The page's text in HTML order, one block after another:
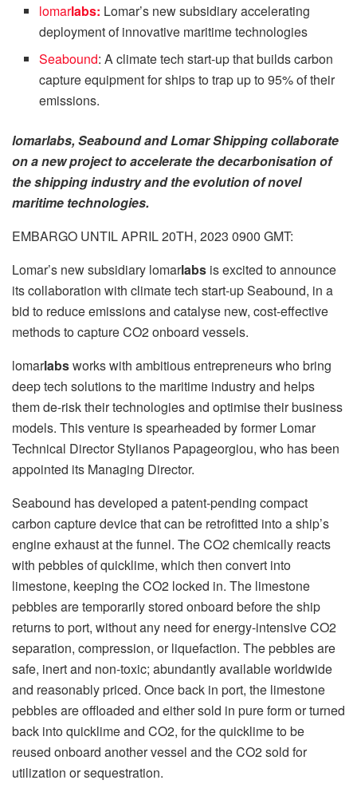
lomarlabs: Lomar’s new subsidiary accelerating
deployment of innovative maritime technologies
Seabound: A climate tech start-up that builds carbon
capture equipment for ships to trap up to 95% of their
emissions.
lomarlabs, Seabound and Lomar Shipping collaborate
on a new project to accelerate the decarbonisation of
the shipping industry and the evolution of novel
maritime technologies.
EMBARGO UNTIL APRIL 20TH, 2023 0900 GMT:
Lomar’s new subsidiary lomarlabs is excited to announce
its collaboration with climate tech start-up Seabound, in a
bid to reduce emissions and catalyse new, cost-effective
methods to capture CO2 onboard vessels.
lomarlabsworks with ambitious entrepreneurs who bring
deep tech solutions to the maritime industry and helps
them de-risk their technologies and optimise their business
models. This venture is spearheaded by former Lomar
Technical Director Stylianos Papageorgiou, who has been
appointed its Managing Director.
Seabound has developed a patent-pending compact
carbon capture device that can be retrofitted into a ship’s
engine exhaust at the funnel. The CO2 chemically reacts
with pebbles of quicklime, which then convert into
limestone, keeping the CO2 locked in. The limestone
pebbles are temporarily stored onboard before the ship
returns to port, without any need for energy-intensive CO2
separation, compression, or liquefaction. The pebbles are
safe, inert and non-toxic; abundantly available worldwide
and reasonably priced. Once back in port, the limestone
pebbles are offloaded and either sold in pure form or turned
back into quicklime and CO2, for the quicklime to be
reused onboard another vessel and the CO2 sold for
utilization or sequestration.